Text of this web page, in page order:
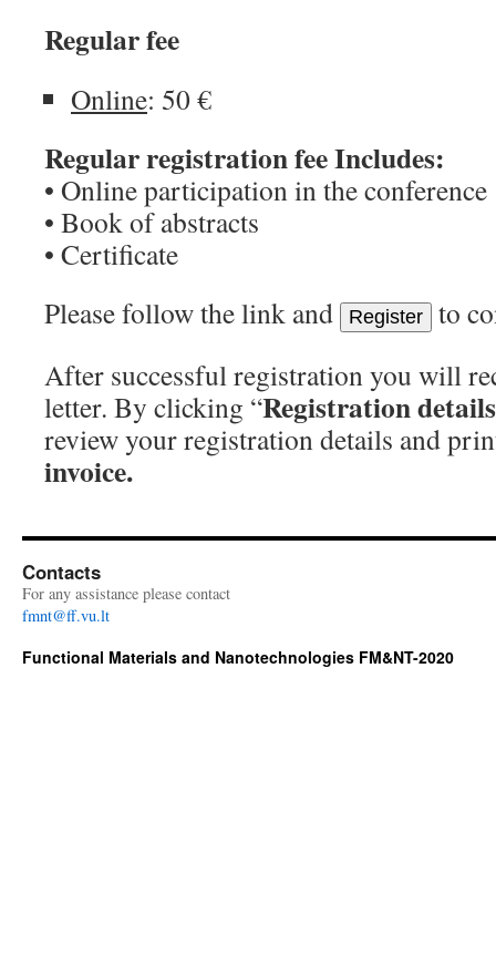
Regular fee
Online: 50 €
Regular registration fee Includes:
• Online participation in the conference
• Book of abstracts
• Certificate
Please follow the link and
Register
to
After successful registration you will
letter. By clicking “Registration details
review your registration details and
invoice.
Contacts
For any assistance please contact
fmnt@ff.vu.lt
Functional Materials and Nanotechnologies FM&NT-2020